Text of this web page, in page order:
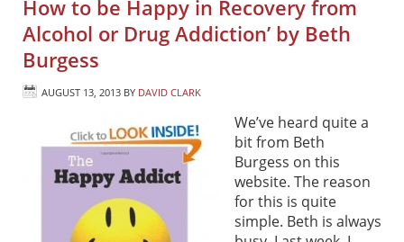
How to be Happy in Recovery from
Alcohol or Drug Addiction’ by Beth
Burgess
AUGUST 13, 2013 BY DAVID CLARK
We’ve heard quite a
bit from Beth
Burgess on this
website. The reason
for this is quite
simple. Beth is always